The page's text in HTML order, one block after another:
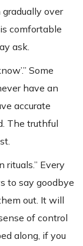
over
comfortable
ask.
Some
have an
accurate
The truthful
rituals.” Every
to say goodbye
out. It will
of control
along, if you